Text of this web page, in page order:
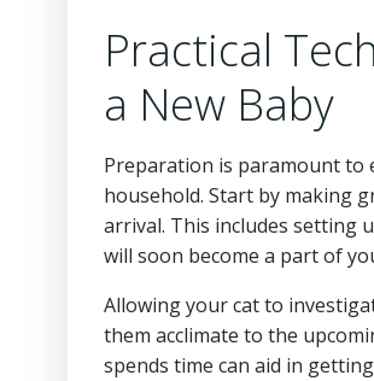
Practical
a New Baby
Preparation is paramount to
household. Start by making
arrival. This includes setting
will soon become a part of
Allowing your cat to
them acclimate to the
spends time can aid in